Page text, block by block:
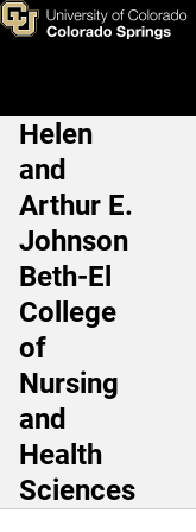
Skip to main content
Monica
Main
Helen
and
Arthur E.
Johnson
Beth-El
College
of
Nursing
and
Health
Sciences